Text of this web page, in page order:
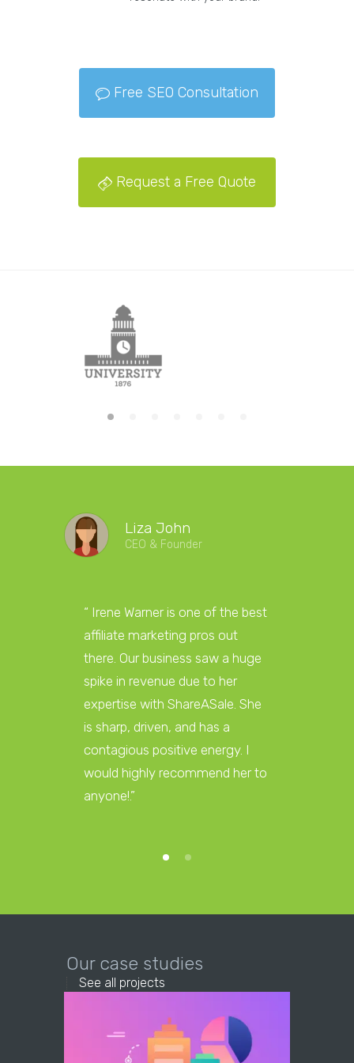
Free SEO Consultation
Request a Free Quote
Liza John
CEO & Founder
“ Irene Warner is one of the best
affiliate marketing pros out
there. Our business saw a huge
spike in revenue due to her
expertise with ShareASale. She
is sharp, driven, and has a
contagious positive energy. I
would highly recommend her to
anyone!.”
Our case studies
See all projects